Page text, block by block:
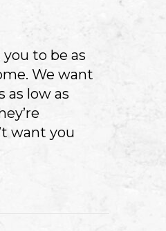
to be as
We want
as low as
want you
IN BLOOMINGTON: 5